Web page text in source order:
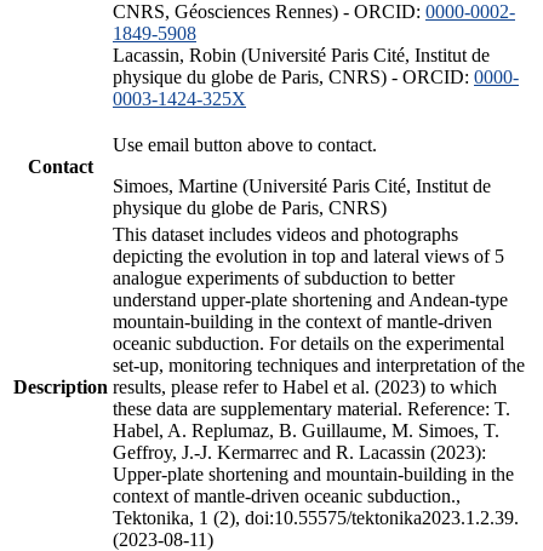
CNRS, Géosciences Rennes) - ORCID: 0000-0002-
1849-5908
Lacassin, Robin (Université Paris Cité, Institut de
physique du globe de Paris, CNRS) - ORCID: 0000-
0003-1424-325X
Contact
Use email button above to contact.
Simoes, Martine (Université Paris Cité, Institut de
physique du globe de Paris, CNRS)
Description
This dataset includes videos and photographs
depicting the evolution in top and lateral views of 5
analogue experiments of subduction to better
understand upper-plate shortening and Andean-type
mountain-building in the context of mantle-driven
oceanic subduction. For details on the experimental
set-up, monitoring techniques and interpretation of the
results, please refer to Habel et al. (2023) to which
these data are supplementary material. Reference: T.
Habel, A. Replumaz, B. Guillaume, M. Simoes, T.
Geffroy, J.-J. Kermarrec and R. Lacassin (2023):
Upper-plate shortening and mountain-building in the
context of mantle-driven oceanic subduction.,
Tektonika, 1 (2), doi:10.55575/tektonika2023.1.2.39.
(2023-08-11)